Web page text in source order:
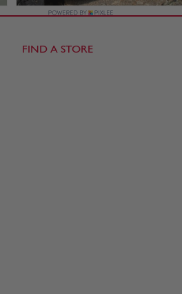
FIND A STORE